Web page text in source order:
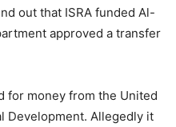
out that ISRA funded Al-
approved a transfer
for money from the United
Development. Allegedly it